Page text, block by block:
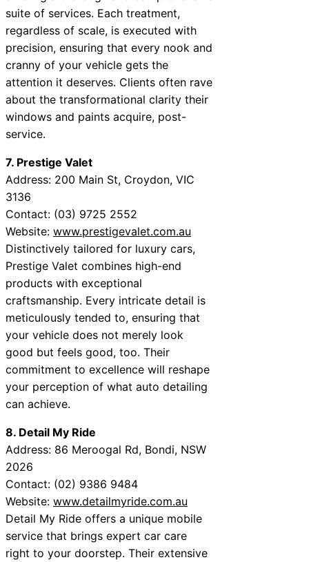
suite of services. Each treatment,
regardless of scale, is executed with
precision, ensuring that every nook and
cranny of your vehicle gets the
attention it deserves. Clients often rave
about the transformational clarity their
windows and paints acquire, post-
service.
7. Prestige Valet
Address: 200 Main St, Croydon, VIC
3136
Contact: (03) 9725 2552
Website: www.prestigevalet.com.au
Distinctively tailored for luxury cars,
Prestige Valet combines high-end
products with exceptional
craftsmanship. Every intricate detail is
meticulously tended to, ensuring that
your vehicle does not merely look
good but feels good, too. Their
commitment to excellence will reshape
your perception of what auto detailing
can achieve.
8. Detail My Ride
Address: 86 Meroogal Rd, Bondi, NSW
2026
Contact: (02) 9386 9484
Website: www.detailmyride.com.au
Detail My Ride offers a unique mobile
service that brings expert car care
right to your doorstep. Their extensive